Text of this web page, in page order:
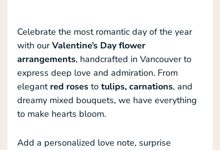
Celebrate the most romantic day of the year
with ourValentine’s Day flower
arrangements, handcrafted in Vancouver to
express deep love and admiration. From
elegant red roses to tulips, carnations, and
dreamy mixed bouquets, we have everything
to make hearts bloom.
Add a personalized love note, surprise